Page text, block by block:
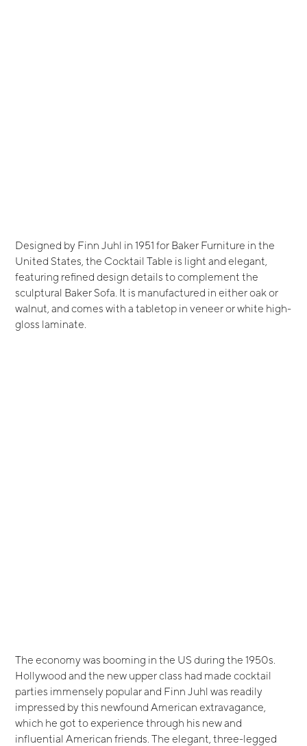
Designed by Finn Juhl in 1951 for Baker Furniture in the
United States, the Cocktail Table is light and elegant,
featuring refined design details to complement the
sculptural Baker Sofa. It is manufactured in either oak or
walnut, and comes with a tabletop in veneer or white high-
gloss laminate.
The economy was booming in the US during the 1950s.
Hollywood and the new upper class had made cocktail
parties immensely popular and Finn Juhl was readily
impressed by this newfound American extravagance,
which he got to experience through his new and
influential American friends. The elegant, three-legged